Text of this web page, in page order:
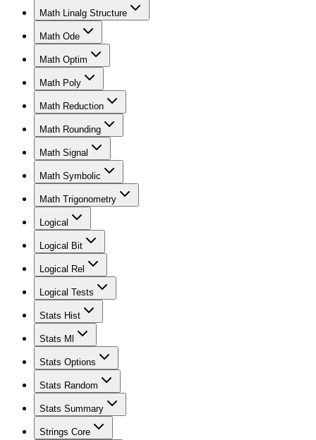
Math Linalg Structure
Math Ode
Math Optim
Math Poly
Math Reduction
Math Rounding
Math Signal
Math Symbolic
Math Trigonometry
Logical
Logical Bit
Logical Rel
Logical Tests
Stats Hist
Stats Ml
Stats Options
Stats Random
Stats Summary
Strings Core